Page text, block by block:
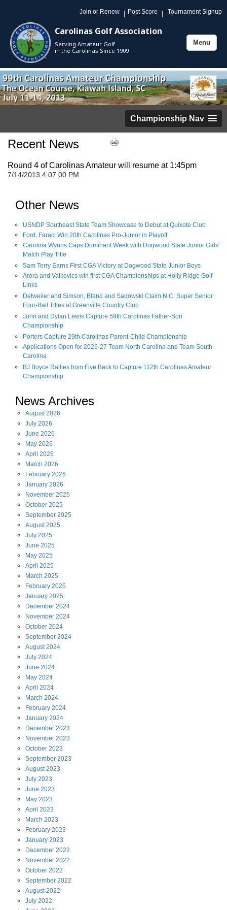
Join or Renew | Post Score | Tournament Signup
Carolinas Golf Association
Serving Amateur Golf
in the Carolinas Since 1909
Toggle
Menu
Championship Nav
Recent News
Round 4 of Carolinas Amateur will resume at 1:45pm
7/14/2013 4:07:00 PM
Other News
USNDP Southeast State Team Showcase to Debut at Quixote Club
Ford, Faraci Win 20th Carolinas Pro-Junior in Playoff
Carolina Wynns Caps Dominant Week with Dogwood State Junior Girls'
Match Play Title
Sam Terry Earns First CGA Victory at Dogwood State Junior Boys
Arora and Valkovics win first CGA Championships at Holly Ridge Golf
Links
Detweiler and Simson, Bland and Sadowski Claim N.C. Super Senior
Four-Ball Titles at Greenville Country Club
John and Dylan Lewis Capture 59th Carolinas Father-Son
Championship
Porters Capture 29th Carolinas Parent-Child Championship
Applications Open for 2026-27 Team North Carolina and Team South
Carolina
BJ Boyce Rallies from Five Back to Capture 112th Carolinas Amateur
Championship
News Archives
August2026
July 2026
June 2026
May 2026
April 2026
March 2026
February 2026
January 2026
November 2025
October 2025
September 2025
August2025
July 2025
June 2025
May 2025
April 2025
March 2025
February 2025
January 2025
December 2024
November 2024
October 2024
September 2024
August2024
July 2024
June 2024
May 2024
April 2024
March 2024
February 2024
January 2024
December 2023
November 2023
October 2023
September 2023
August2023
July 2023
June 2023
May 2023
April 2023
March 2023
February 2023
January 2023
December 2022
November 2022
October 2022
September 2022
August2022
July 2022